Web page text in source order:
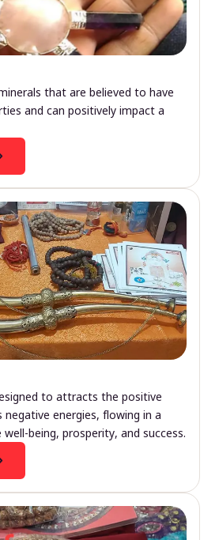
that are believed to have
and can positively impact a
to attracts the positive
negative energies, flowing in a
being, prosperity, and success.